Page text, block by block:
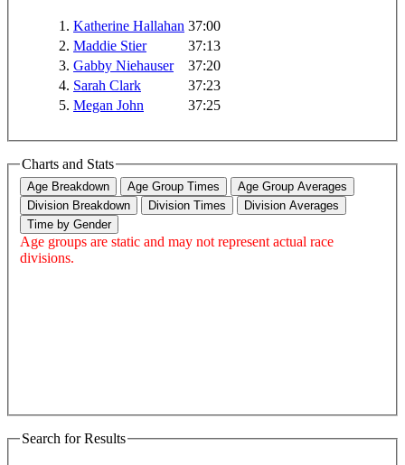
1. Katherine Hallahan 37:00
2. Maddie Stier
37:13
3. Gabby Niehauser
37:20
4. Sarah Clark
37:23
5. Megan John 37:25
Charts and Stats
Age Breakdown Age Group Times
Age Group Averages
Division Breakdown
Division Times
Division Averages
Time by Gender
Age groups are static and may not represent actual race
divisions.
Search for Results